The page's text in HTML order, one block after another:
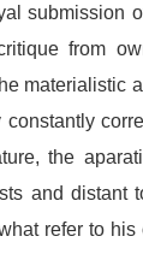
submission
from
materialistic
constantly
the
s and distant
refer to